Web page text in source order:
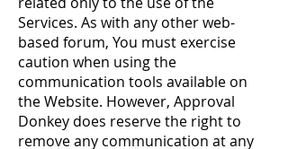
Services. As with any other web-
based forum, You must exercise
caution when using the
communication tools available on
the Website. However, Approval
Donkey does reserve the right to
remove any communication at any